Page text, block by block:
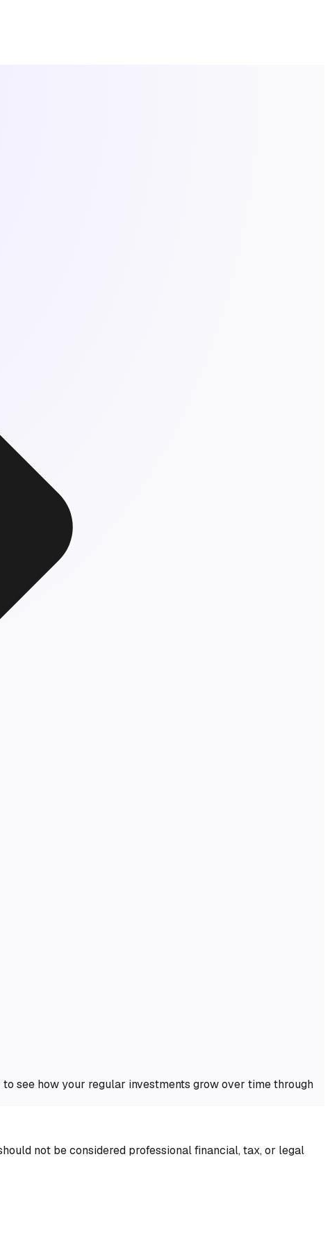
see how your regular investments grow over time through
not be considered professional financial, tax, or legal